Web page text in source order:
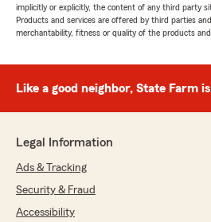
implicitly or explicitly, the content of any third party
Products and services are offered by third parties
merchantability, fitness or quality of the products
Like a good neighbor, State Farm
Legal Information
Ads & Tracking
Security & Fraud
Accessibility